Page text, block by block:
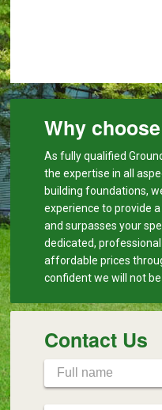
Why
As fully qualified
the expertise in all
building foundations,
experience to provide
and surpasses your
dedicated,
affordable prices
confident we will not
Contact Us